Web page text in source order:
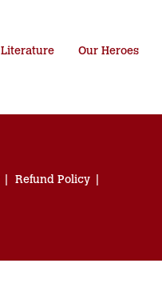
Literature Our Heroes
Refund Policy